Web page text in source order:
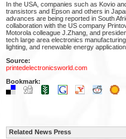
In the USA, companies such as Kovio
transistors and Epson and others in
advances are being reported in South
collaboration with the US company
Motorola colleague J.Zhang, and
tech large area electronics
lighting, and renewable energy
Source:
printedelectronicsworld.com
Bookmark:
Related News Press